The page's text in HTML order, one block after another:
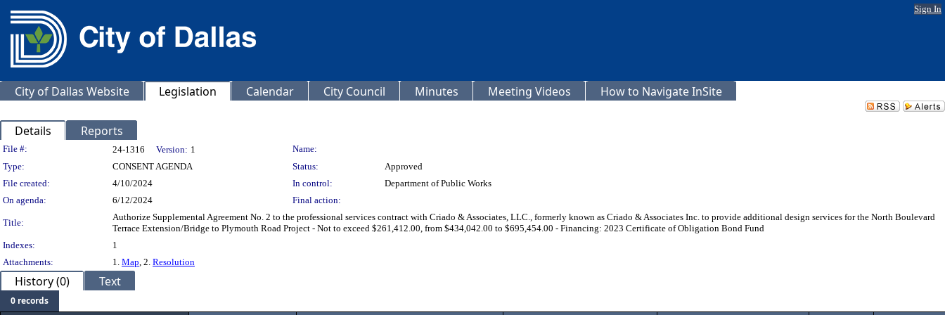
Sign In
City of Dallas Website Legislation Calendar City Council Minutes Meeting Videos How to Navigate InSite
Details Reports
Legislation Details
File #: 24-1316 Version: 1
Name:
Type:
CONSENT AGENDA Status:
Approved
File created:
4/10/2024 In control:
Department of Public Works
On agenda:
6/12/2024 Final action:
Title:
Authorize Supplemental Agreement No. 2 to the professional services contract with Criado & Associates, LLC., formerly known as Criado & Associates Inc. to provide additional design services for the North Boulevard
Terrace Extension/Bridge to Plymouth Road Project - Not to exceed $261,412.00, from $434,042.00 to $695,454.00 - Financing: 2023 Certificate of Obligation Bond Fund
Indexes:
1
Attachments:
1. Map, 2. Resolution
History (0) Text
0 records